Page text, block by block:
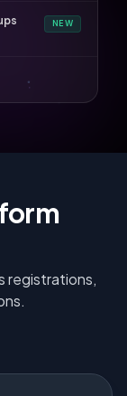
NEW
registrations,